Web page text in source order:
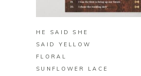
BUY ON ZAZZLE
HE SAID SHE
SAID YELLOW
FLORAL
SUNFLOWER LACE